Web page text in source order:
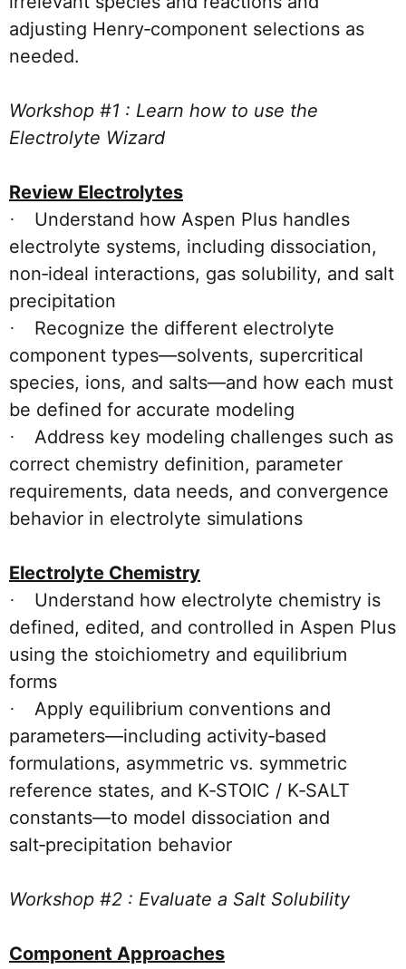
adjusting Henry‑component selections as
needed.
Workshop #1 : Learn how to use the
Electrolyte Wizard
Review Electrolytes
·
Understand how Aspen Plus handles
electrolyte systems, including dissociation,
non‑ideal interactions, gas solubility, and salt
precipitation
·
Recognize the different electrolyte
component types—solvents, supercritical
species, ions, and salts—and how each must
be defined for accurate modeling
·
Address key modeling challenges such as
correct chemistry definition, parameter
requirements, data needs, and convergence
behavior in electrolyte simulations
Electrolyte Chemistry
·
Understand how electrolyte chemistry is
defined, edited, and controlled in Aspen Plus
using the stoichiometry and equilibrium
forms
·
Apply equilibrium conventions and
parameters—including activity‑based
formulations, asymmetric vs. symmetric
reference states, and K‑STOIC / K‑SALT
constants—to model dissociation and
salt‑precipitation behavior
Workshop #2 : Evaluate a Salt Solubility
Component Approaches